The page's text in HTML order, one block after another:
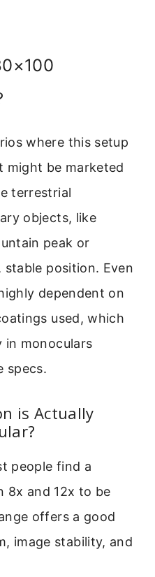
where this setup
might be marketed
terrestrial
objects, like
peak or
position. Even
dependent on
used, which
in monoculars
specs.
is Actually
people find a
8x and 12x to be
offers a good
image stability, and